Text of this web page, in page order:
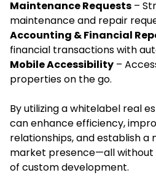
Maintenance Requests –
maintenance and repair
Accounting & Financial
financial transactions with
Mobile Accessibility –
properties on the go.
By utilizing a whitelabel real
can enhance efficiency,
relationships, and establish a
market presence—all
of custom development.